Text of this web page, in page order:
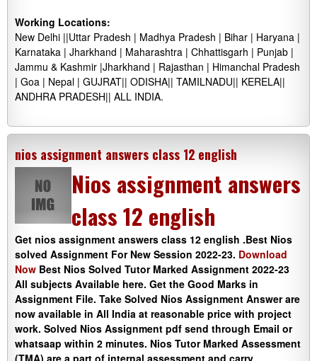
Working Locations:
New Delhi ||Uttar Pradesh | Madhya Pradesh | Bihar | Haryana |
Karnataka | Jharkhand | Maharashtra | Chhattisgarh | Punjab |
Jammu & Kashmir |Jharkhand | Rajasthan | Himanchal Pradesh
| Goa | Nepal | GUJRAT|| ODISHA|| TAMILNADU|| KERELA||
ANDHRA PRADESH|| ALL INDIA.
nios assignment answers class 12 english
Nios assignment answers
class 12 english
Get nios assignment answers class 12 english .Best Nios
solved Assignment For New Session 2022-23. Download
Now Best Nios Solved Tutor Marked Assignment 2022-23
All subjects Available here. Get the Good Marks in
Assignment File. Take Solved Nios Assignment Answer are
now available in All India at reasonable price with project
work. Solved Nios Assignment pdf send through Email or
whatsaap within 2 minutes. Nios Tutor Marked Assessment
(TMA) are a part of internal assessment and carry